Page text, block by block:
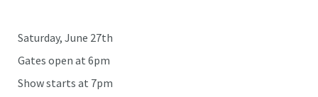
Saturday, June 27th
Gates open at 6pm
Show starts at 7pm